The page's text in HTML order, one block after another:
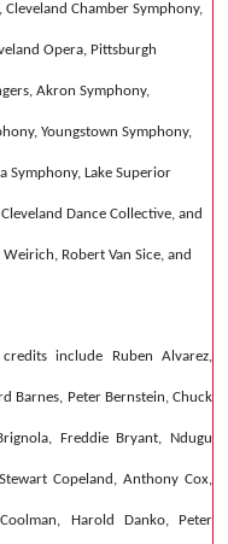
Chamber Symphony,
Opera, Pittsburgh
Akron Symphony,
Youngstown Symphony,
Symphony, Lake Superior
Dance Collective, and
Robert Van Sice, and
include Ruben Alvarez,
Barnes, Peter Bernstein, Chuck
Freddie Bryant, Ndugu
Copeland, Anthony Cox,
Harold Danko, Peter